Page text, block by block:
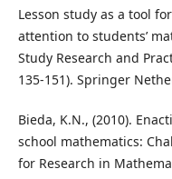
Lesson study as a tool
attention to students’
Study Research and
135-151). Springer
Bieda, K.N., (2010).
school mathematics:
for Research in